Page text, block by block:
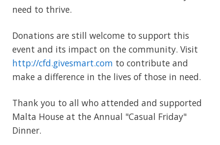
need to thrive.
Donations are still welcome to support this
event and its impact on the community. Visit
http://cfd.givesmart.com to contribute and
make a difference in the lives of those in need.
Thank you to all who attended and supported
Malta House at the Annual "Casual Friday"
Dinner.